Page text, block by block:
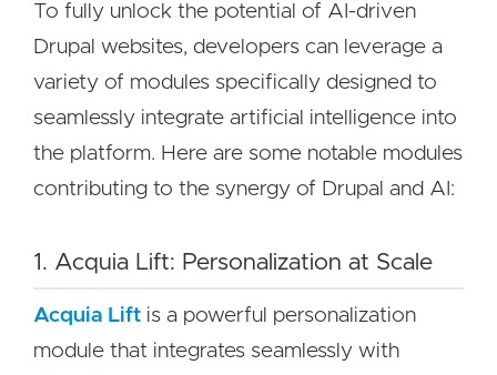
To fully unlock the potential of AI-driven
Drupal websites, developers can leverage a
variety of modules specifically designed to
seamlessly integrate artificial intelligence into
the platform. Here are some notable modules
contributing to the synergy of Drupal and AI:
1. Acquia Lift: Personalization at Scale
Acquia Lift is a powerful personalization
module that integrates seamlessly with